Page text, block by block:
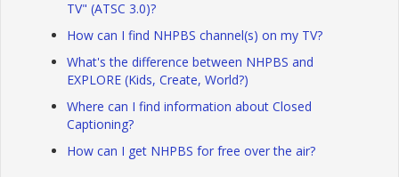
TV" (ATSC 3.0)?
How can I find NHPBS channel(s) on my TV?
What's the difference between NHPBS and
EXPLORE (Kids, Create, World?)
Where can I find information about Closed
Captioning?
How can I get NHPBS for free over the air?